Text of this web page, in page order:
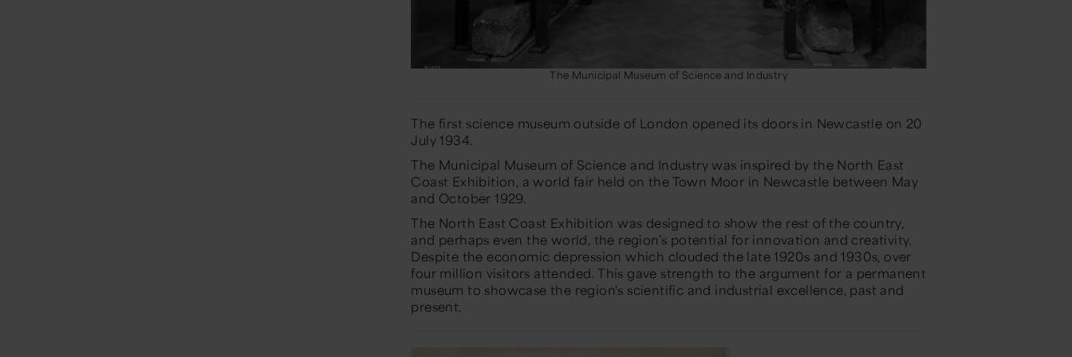
The Municipal Museum of Science and Industry
The first science museum outside of London opened its doors in Newcastle on 20
July 1934.
The Municipal Museum of Science and Industry was inspired by the North East
Coast Exhibition, a world fair held on the Town Moor in Newcastle between May
and October 1929.
The North East Coast Exhibition was designed to show the rest of the country,
and perhaps even the world, the region's potential for innovation and creativity.
Despite the economic depression which clouded the late 1920s and 1930s, over
four million visitors attended. This gave strength to the argument for a permanent
museum to showcase the region's scientific and industrial excellence, past and
present.